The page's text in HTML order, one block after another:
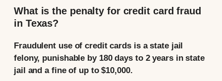
What is the penalty for credit card fraud
in Texas?
Fraudulent use of credit cards is a state jail
felony, punishable by 180 days to 2 years in state
jail and a fine of up to $10,000.